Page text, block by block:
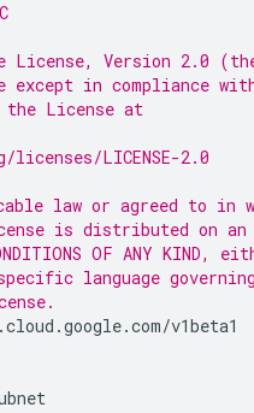
License, Version 2.0
in compliance
the License at
LICENSE-2.0
law or agreed to in
is distributed on an
CONDITIONS OF ANY
language
v1beta1